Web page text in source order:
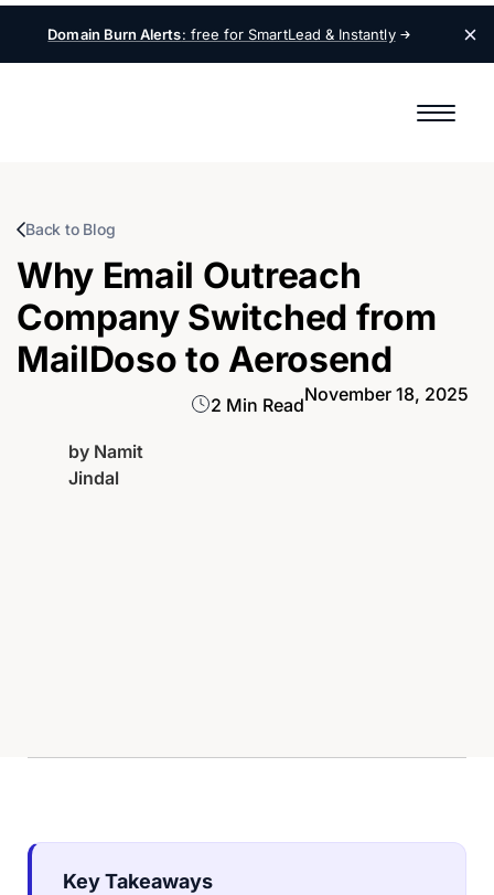
Domain Burn Alerts: free for SmartLead & Instantly
Back to Blog
Why Email Outreach
Company Switched from
MailDoso to Aerosend
by Namit
Jindal
2 Min ReadNovember 18, 2025
Key Takeaways